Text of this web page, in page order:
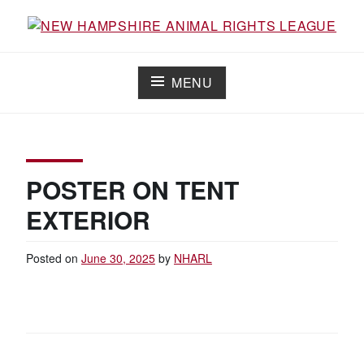
LEAGUE
MENU
POSTER ON TENT
EXTERIOR
Posted on June 30, 2025 by NHARL